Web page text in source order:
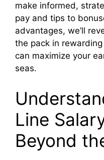
make informed,
pay and tips to
advantages, we’ll
the pack in
can maximize your
seas.
Line
Beyond